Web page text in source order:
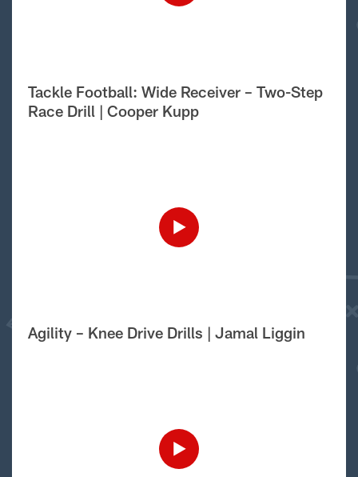
Tackle Football: Wide Receiver – Two-Step
Race Drill | Cooper Kupp
Agility – Knee Drive Drills | Jamal Liggin